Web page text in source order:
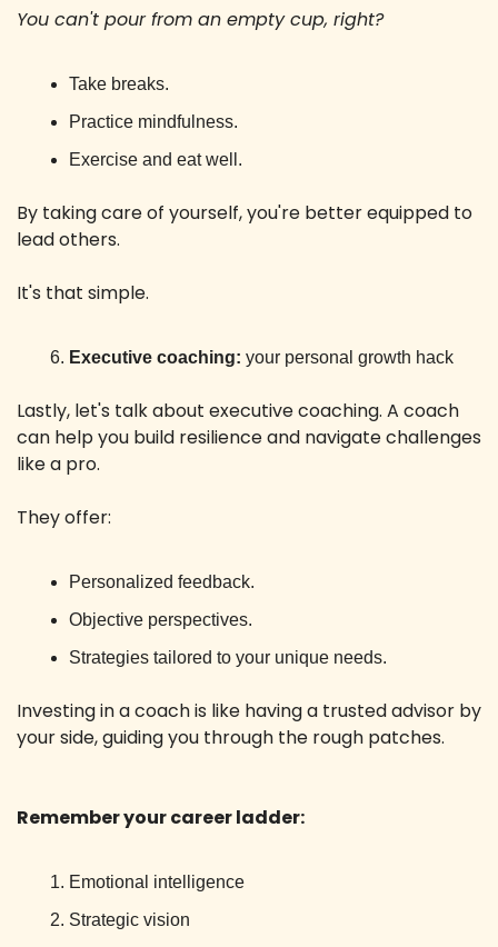
You can't pour from an empty cup, right?
Take breaks.
Practice mindfulness.
Exercise and eat well.
By taking care of yourself, you're better equipped to
lead others.
It's that simple.
Executive coaching: your personal growth hack
Lastly, let's talk about executive coaching. A coach
can help you build resilience and navigate challenges
like a pro.
They offer:
Personalized feedback.
Objective perspectives.
Strategies tailored to your unique needs.
Investing in a coach is like having a trusted advisor by
your side, guiding you through the rough patches.
Remember your career ladder:
Emotional intelligence
Strategic vision